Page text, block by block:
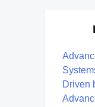
Driven